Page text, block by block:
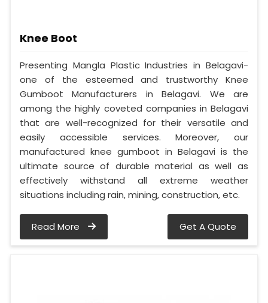
Knee Boot
Presenting Mangla Plastic Industries in Belagavi-
one of the esteemed and trustworthy Knee
Gumboot Manufacturers in Belagavi. We are
among the highly coveted companies in Belagavi
that are well-recognized for their versatile and
easily accessible services. Moreover, our
manufactured knee gumboot in Belagavi is the
ultimate source of durable material as well as
effectively withstand all extreme weather
situations including rain, mining, construction, etc.
Read More Get A Quote